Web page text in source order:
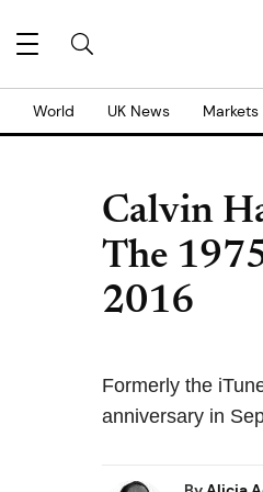
World UK News Markets
Calvin
The
2016
Formerly the
anniversary in